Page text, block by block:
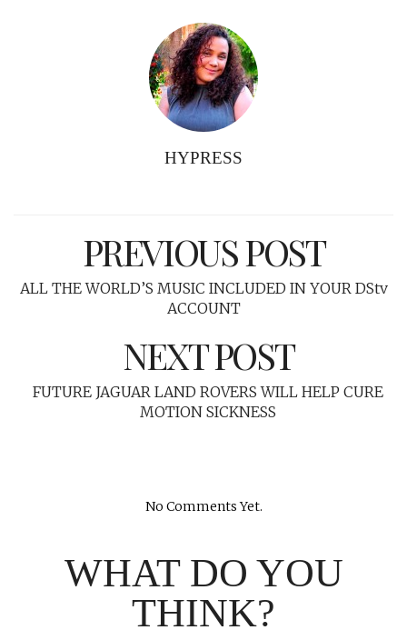
HYPRESS
PREVIOUS POST
ALL THE WORLD’S MUSIC INCLUDED IN YOUR DStv
ACCOUNT
NEXT POST
FUTURE JAGUAR LAND ROVERS WILL HELP CURE
MOTION SICKNESS
No Comments Yet.
WHAT DO YOU
THINK?